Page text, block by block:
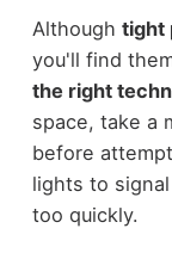
Although tight
you'll find
the right
space, take a
before
lights to
too quickly.